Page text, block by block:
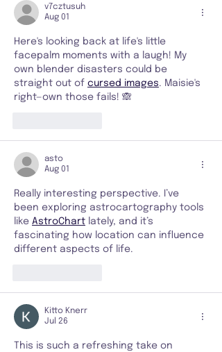
v7cztusuh
Aug 01
Here's looking back at life's little
facepalm moments with a laugh! My
own blender disasters could be
straight out of cursed images. Maisie's
right—own those fails! 🙈
asto
Aug 01
Really interesting perspective. I’ve
been exploring astrocartography tools
like AstroChart lately, and it’s
fascinating how location can influence
different aspects of life.
Kitto Knerr
Jul 26
This is such a refreshing take on